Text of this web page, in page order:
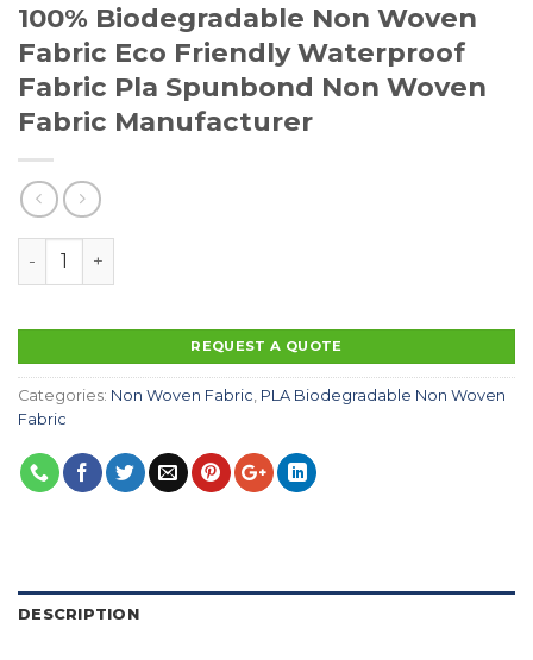
100% Biodegradable Non Woven
Fabric Eco Friendly Waterproof
Fabric Pla Spunbond Non Woven
Fabric Manufacturer
100% Biodegradable Non Woven Fabric Eco Friendly
REQUEST A QUOTE
Categories: Non Woven Fabric, PLA Biodegradable Non Woven
Fabric
DESCRIPTION